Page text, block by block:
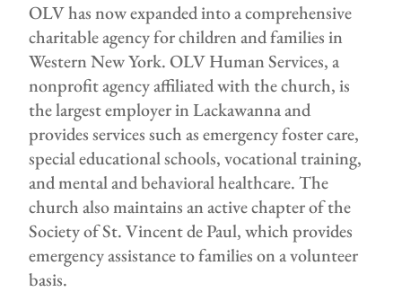
OLV has now expanded into a comprehensive
charitable agency for children and families in
Western New York. OLV Human Services, a
nonprofit agency affiliated with the church, is
the largest employer in Lackawanna and
provides services such as emergency foster care,
special educational schools, vocational training,
and mental and behavioral healthcare. The
church also maintains an active chapter of the
Society of St. Vincent de Paul, which provides
emergency assistance to families on a volunteer
basis.